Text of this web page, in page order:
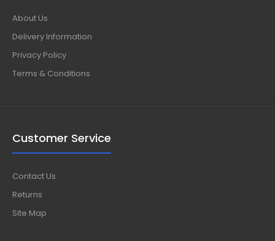
About Us
Delivery Information
Privacy Policy
Terms & Conditions
Customer Service
Contact Us
Returns
Site Map